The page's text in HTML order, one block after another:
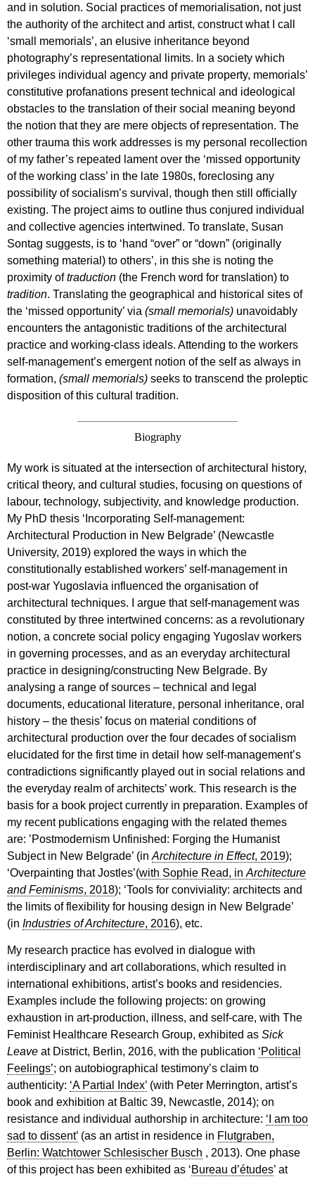
and in solution. Social practices of memorialisation, not just
the authority of the architect and artist, construct what I call
‘small memorials’, an elusive inheritance beyond
photography’s representational limits. In a society which
privileges individual agency and private property, memorials’
constitutive profanations present technical and ideological
obstacles to the translation of their social meaning beyond
the notion that they are mere objects of representation. The
other trauma this work addresses is my personal recollection
of my father’s repeated lament over the ‘missed opportunity
of the working class’ in the late 1980s, foreclosing any
possibility of socialism’s survival, though then still officially
existing. The project aims to outline thus conjured individual
and collective agencies intertwined. To translate, Susan
Sontag suggests, is to ‘hand “over” or “down” (originally
something material) to others’, in this she is noting the
proximity oftraduction (the French word for translation) to
tradition. Translating the geographical and historical sites of
the ‘missed opportunity’ via (small memorials) unavoidably
encounters the antagonistic traditions of the architectural
practice and working-class ideals. Attending to the workers
self-management’s emergent notion of the self as always in
formation, (small memorials) seeks to transcend the proleptic
disposition of this cultural tradition.
Biography
My work is situated at the intersection of architectural history,
critical theory, and cultural studies, focusing on questions of
labour, technology, subjectivity, and knowledge production.
My PhD thesis ‘Incorporating Self-management:
Architectural Production in New Belgrade’ (Newcastle
University, 2019) explored the ways in which the
constitutionally established workers’ self-management in
post-war Yugoslavia influenced the organisation of
architectural techniques. I argue that self-management was
constituted by three intertwined concerns: as a revolutionary
notion, a concrete social policy engaging Yugoslav workers
in governing processes, and as an everyday architectural
practice in designing/constructing New Belgrade. By
analysing a range of sources – technical and legal
documents, educational literature, personal inheritance, oral
history – the thesis’ focus on material conditions of
architectural production over the four decades of socialism
elucidated for the first time in detail how self-management’s
contradictions significantly played out in social relations and
the everyday realm of architects’ work. This research is the
basis for a book project currently in preparation. Examples of
my recent publications engaging with the related themes
are: ’Postmodernism Unfinished: Forging the Humanist
Subject in New Belgrade’ (in Architecture in Effect, 2019);
‘Overpainting that Jostles’(with Sophie Read, in Architecture
and Feminisms, 2018); ‘Tools for conviviality: architects and
the limits of flexibility for housing design in New Belgrade’
(in Industries of Architecture, 2016), etc.
My research practice has evolved in dialogue with
interdisciplinary and art collaborations, which resulted in
international exhibitions, artist’s books and residencies.
Examples include the following projects: on growing
exhaustion in art-production, illness, and self-care, with The
Feminist Healthcare Research Group, exhibited as Sick
Leave at District, Berlin, 2016, with the publication ‘Political
Feelings’; on autobiographical testimony’s claim to
authenticity: ‘A Partial Index’ (with Peter Merrington, artist’s
book and exhibition at Baltic 39, Newcastle, 2014); on
resistance and individual authorship in architecture: ‘I am too
sad to dissent’ (as an artist in residence in Flutgraben,
Berlin: Watchtower Schlesischer Busch , 2013). One phase
of this project has been exhibited as ‘Bureau d’études’ at